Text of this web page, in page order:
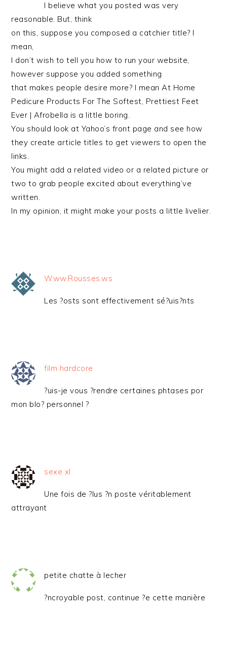
I believe what you posted was very
reasonable. But, think
on this, suppose you composed a catchier title? I
mean,
I don’t wish to tell you how to run your website,
however suppose you added something
that makes people desire more? I mean At Home
Pedicure Products For The Softest, Prettiest Feet
Ever | Afrobella is a little boring.
You should look at Yahoo’s front page and see how
they create article titles to get viewers to open the
links.
You might add a related video or a related picture or
two to grab people excited about everything’ve
written.
In my opinion, it might make your posts a little livelier.
Www.Rousses.ws
Les ?osts sont effectivement sé?uis?nts
film hardcore
?uis-je vous ?rendre certaines phtases por
mon blo? personnel ?
sexe xl
Une fois de ?lus ?n poste véritablement
attrayant
petite chatte à lecher
?ncroyable post, continue ?e cette manière